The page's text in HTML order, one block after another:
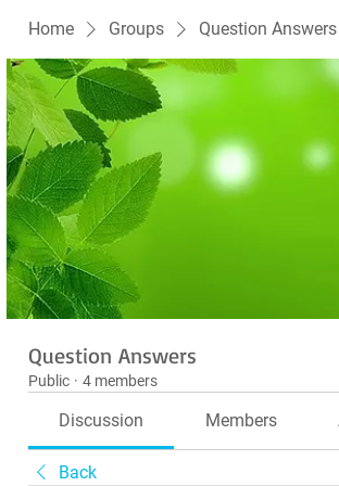
Home Groups Question Answers
Question Answers
Public · 4 members
Discussion Members
Back